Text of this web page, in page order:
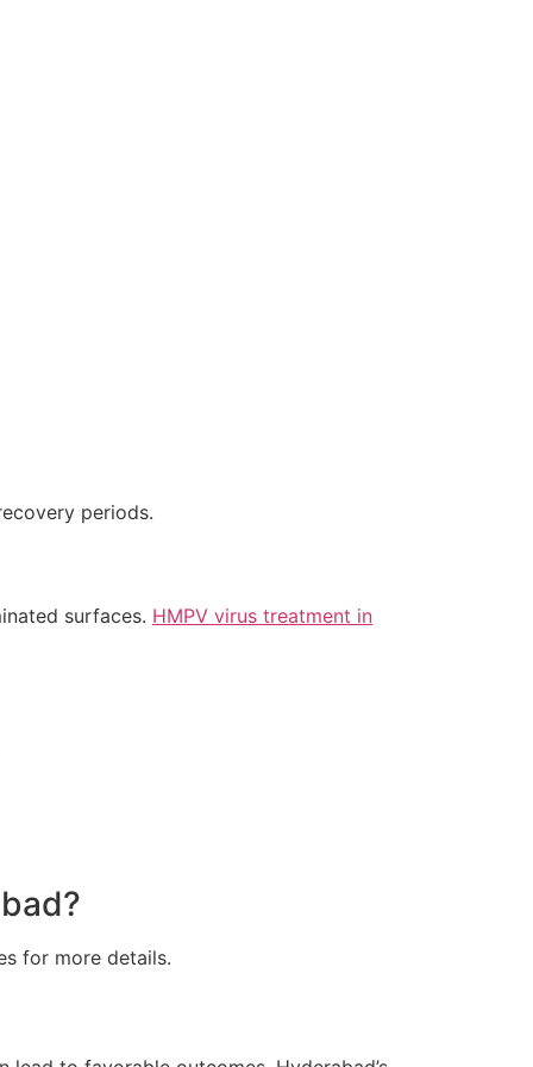
periods.
surfaces. HMPV virus treatment in
for more details.